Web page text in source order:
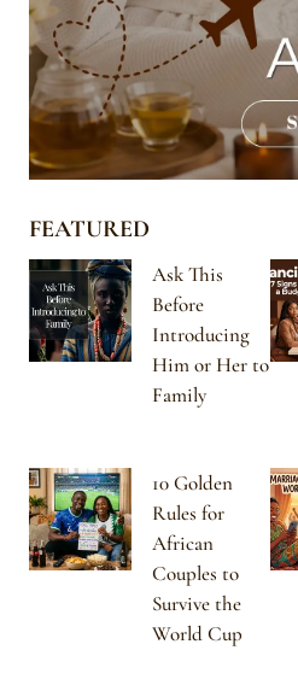
FEATURED
Ask This
Before
Introducing
Him or Her to
Family
10 Golden
Rules for
African
Couples to
Survive the
World Cup